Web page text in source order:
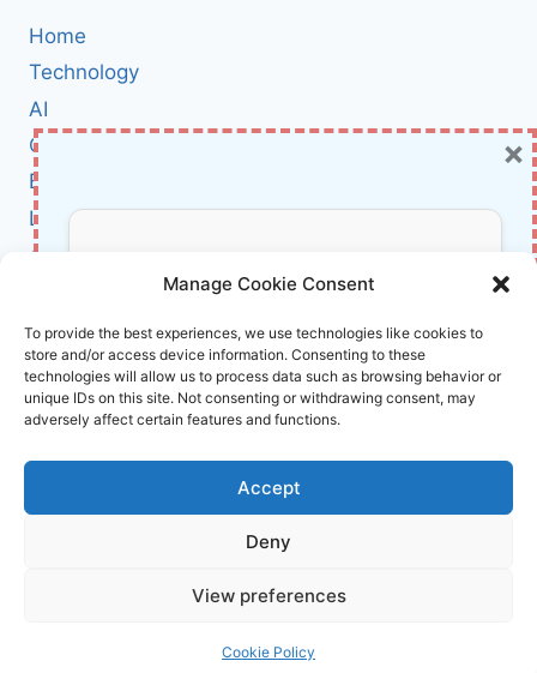
Manage Cookie Consent
To provide the best experiences, we use technologies like cookies to
store and/or access device information. Consenting to these
technologies will allow us to process data such as browsing behavior or
unique IDs on this site. Not consenting or withdrawing consent, may
adversely affect certain features and functions.
Accept
Deny
View preferences
Cookie Policy
Home
Technology
AI
Cybersecurity
BCI
Literature
About Us
Affiliate Links Disclaimer
Terms and Conditions
Cookie Policy (EU)
About Us
info@innovirtuoso.com
Don’t Miss Out!
Subscribe to our newsletter for exclusive
updates, offers, and insights.
Your information is safe with us. Unsubscribe anytime.
×